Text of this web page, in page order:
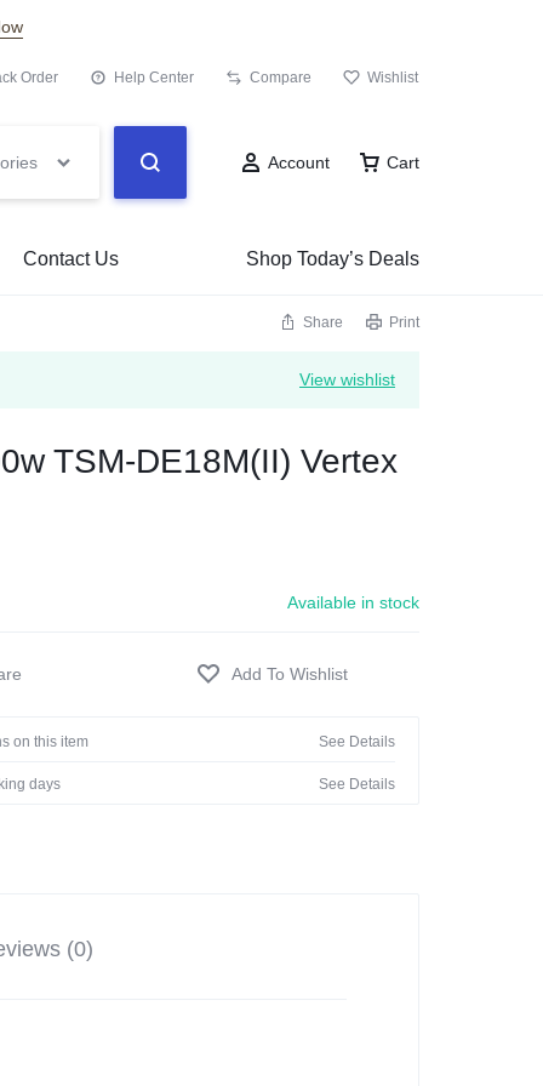
Order Help Center Compare Wishlist
Account Cart
Contact Us Shop Today’s Deals
Share Print
View wishlist
TSM-DE18M(II) Vertex
Available in stock
on this item See Details
days See Details
(0)